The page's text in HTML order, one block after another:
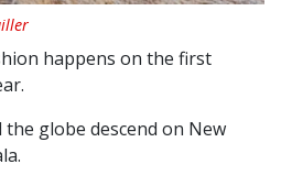
happens on the first
globe descend on New